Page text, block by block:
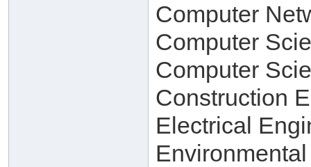
Computer
Computer
Computer
Construction
Electrical